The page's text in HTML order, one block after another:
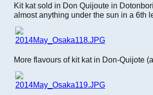
Kit kat sold in Don Quijoute in
almost anything under the sun in a 6th
More flavours of kit kat in Don-Quijote